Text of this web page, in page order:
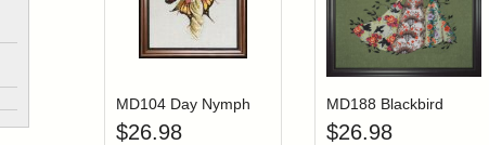
Login to add items to your wishlist
Add item to your cart
MD104 Day Nymph
$26.98
Login to add
MD188 Blackbird
$26.98